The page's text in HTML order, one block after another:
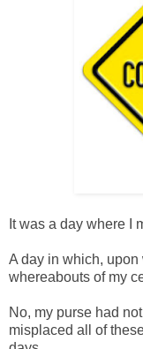
It was a day where I
A day in which,
whereabouts of my
No, my purse had
misplaced all of